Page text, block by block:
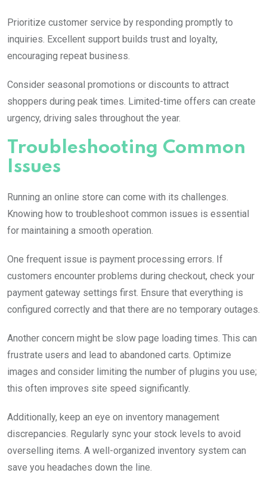
Prioritize customer service by responding promptly to
inquiries. Excellent support builds trust and loyalty,
encouraging repeat business.
Consider seasonal promotions or discounts to attract
shoppers during peak times. Limited-time offers can create
urgency, driving sales throughout the year.
Troubleshooting Common
Issues
Running an online store can come with its challenges.
Knowing how to troubleshoot common issues is essential
for maintaining a smooth operation.
One frequent issue is payment processing errors. If
customers encounter problems during checkout, check your
payment gateway settings first. Ensure that everything is
configured correctly and that there are no temporary outages.
Another concern might be slow page loading times. This can
frustrate users and lead to abandoned carts. Optimize
images and consider limiting the number of plugins you use;
this often improves site speed significantly.
Additionally, keep an eye on inventory management
discrepancies. Regularly sync your stock levels to avoid
overselling items. A well-organized inventory system can
save you headaches down the line.